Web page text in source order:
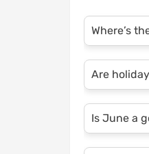
Where’s
quite hot
Are
you book
Is June a